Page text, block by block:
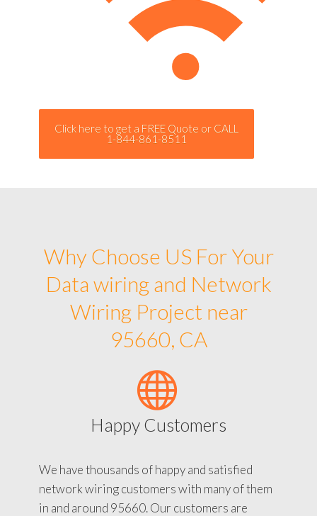
Click here to get a FREE Quote or CALL
1-844-861-8511
Why Choose US For Your
Data wiring and Network
Wiring Project near
95660, CA
Happy Customers
We have thousands of happy and satisfied
network wiring customers with many of them
in and around 95660. Our customers are